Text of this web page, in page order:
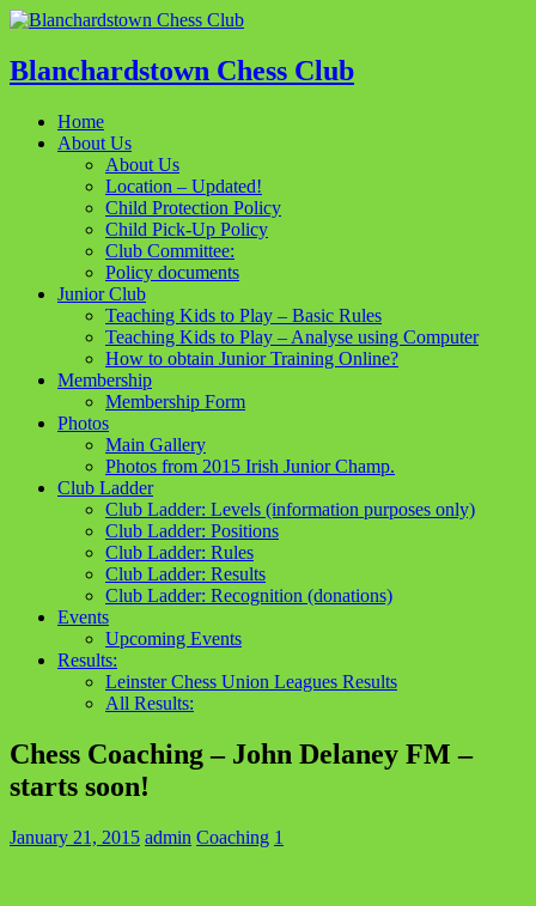
Blanchardstown Chess Club
Home
About Us
About Us
Location – Updated!
Child Protection Policy
Child Pick-Up Policy
Club Committee:
Policy documents
Junior Club
Teaching Kids to Play – Basic Rules
Teaching Kids to Play – Analyse using Computer
How to obtain Junior Training Online?
Membership
Membership Form
Photos
Main Gallery
Photos from 2015 Irish Junior Champ.
Club Ladder
Club Ladder: Levels (information purposes only)
Club Ladder: Positions
Club Ladder: Rules
Club Ladder: Results
Club Ladder: Recognition (donations)
Events
Upcoming Events
Results:
Leinster Chess Union Leagues Results
All Results:
Chess Coaching – John Delaney FM –
starts soon!
January 21, 2015 admin Coaching 1